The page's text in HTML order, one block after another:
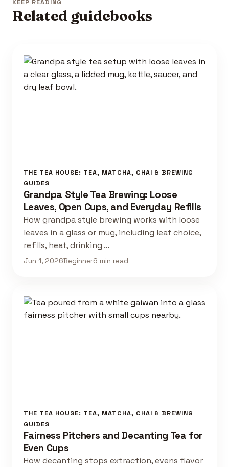
KEEP READING
Related guidebooks
THE TEA HOUSE: TEA, MATCHA, CHAI & BREWING
GUIDES
Grandpa Style Tea Brewing: Loose
Leaves, Open Cups, and Everyday Refills
How grandpa style brewing works with loose
leaves in a glass or mug, including leaf choice,
refills, heat, drinking …
Jun 1, 2026Beginner6 min read
THE TEA HOUSE: TEA, MATCHA, CHAI & BREWING
GUIDES
Fairness Pitchers and Decanting Tea for
Even Cups
How decanting stops extraction, evens flavor